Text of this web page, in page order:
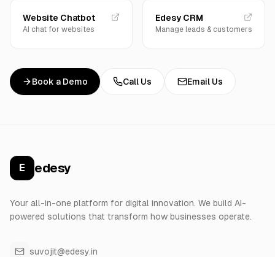
Website Chatbot
AI chat for websites
Edesy CRM
Manage leads & customers
Book a Demo Call Us Email Us
E edesy
Your all-in-one platform for digital innovation. We build AI-
powered solutions that transform how businesses operate.
suvojit@edesy.in